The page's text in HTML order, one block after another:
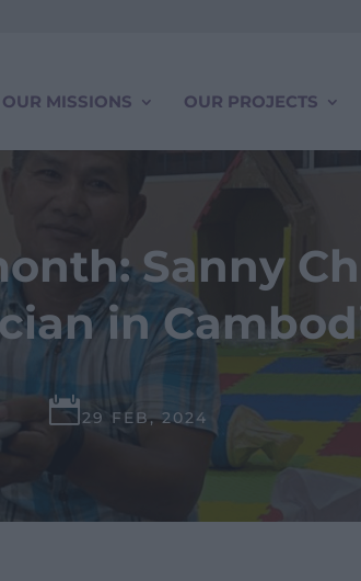
OUR MISSIONS OUR PROJECTS
Sanny
in
 29 FEB, 2024